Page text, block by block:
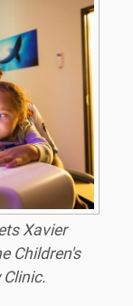
Xavier
Children's